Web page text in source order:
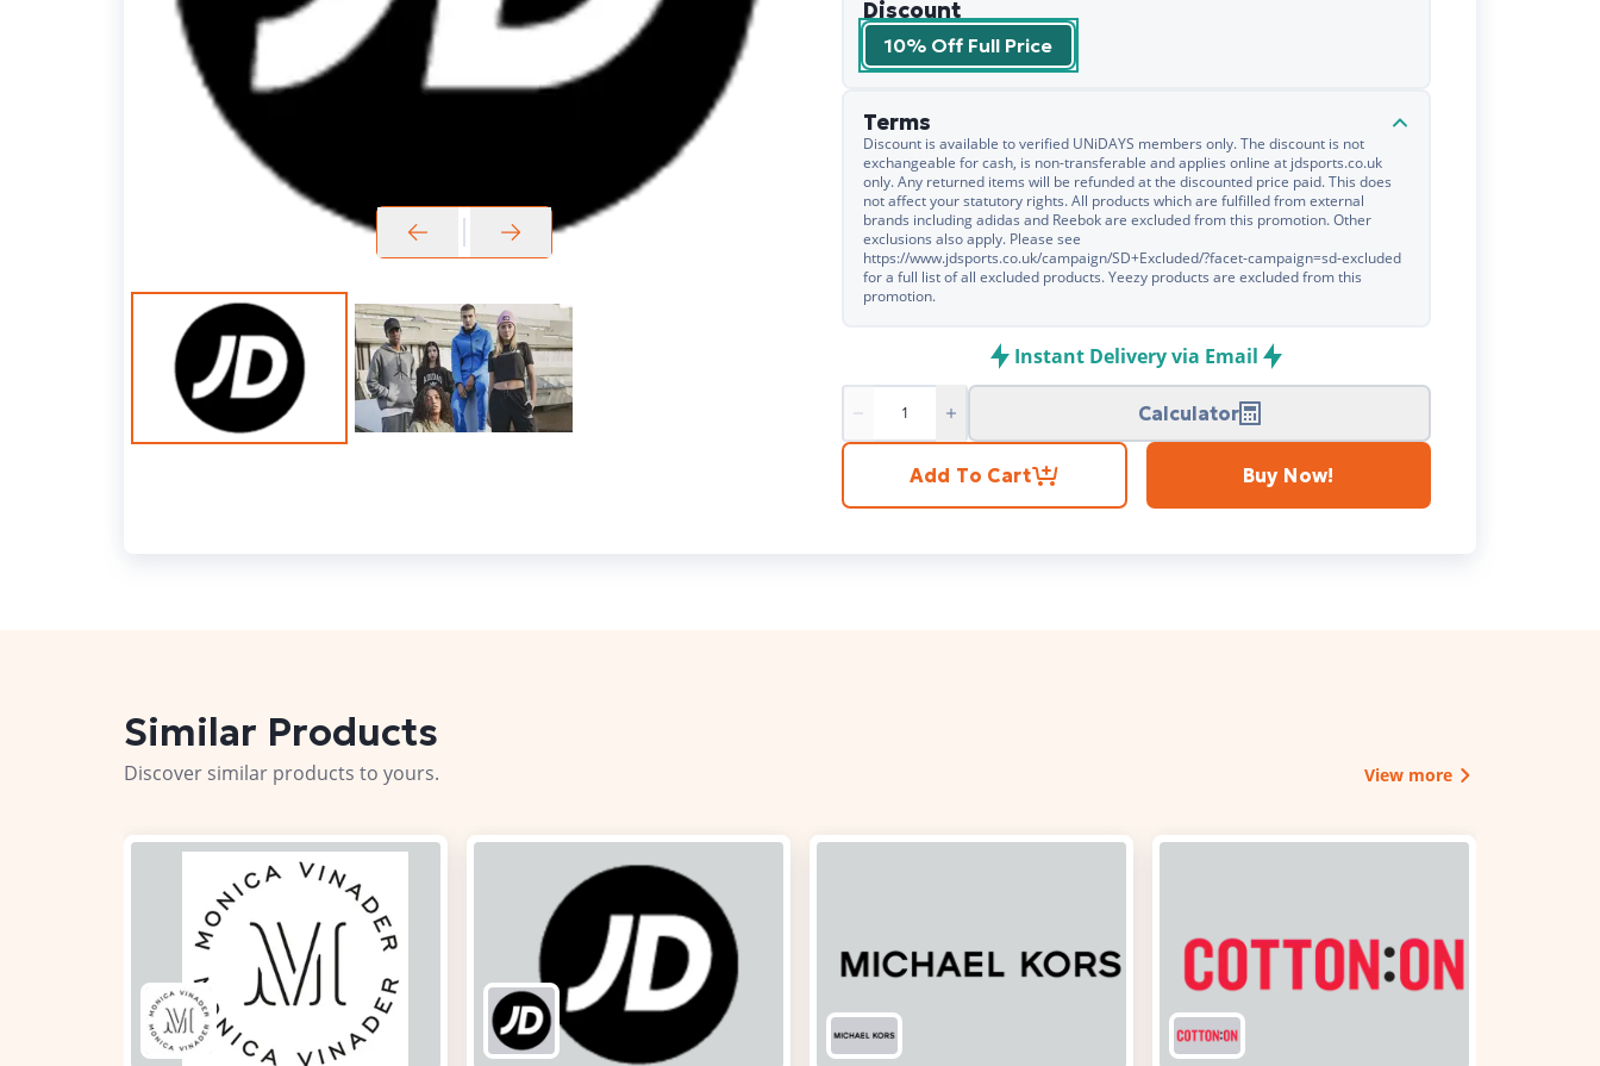
Discount
10% Off Full Price
Terms
Discount is available to verified UNiDAYS members only. The discount is not
exchangeable for cash, is non-transferable and applies online at jdsports.co.uk
only. Any returned items will be refunded at the discounted price paid. This does
not affect your statutory rights. All products which are fulfilled from external
brands including adidas and Reebok are excluded from this promotion. Other
exclusions also apply. Please see
https://www.jdsports.co.uk/campaign/SD+Excluded/?facet-campaign=sd-excluded
for a full list of all excluded products. Yeezy products are excluded from this
promotion.
Instant Delivery via Email
Product quantity
Calculator
Add To Cart Buy Now!
Similar Products
Discover similar products to yours. View more